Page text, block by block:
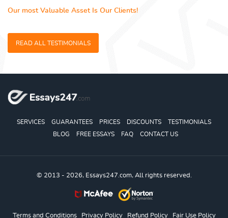
Our most Valuable Asset Is Our Clients!
READ ALL TESTIMONIALS
SERVICES GUARANTEES PRICES DISCOUNTS
TESTIMONIALS
BLOG
FREE ESSAYS FAQ CONTACT US
© 2013 - 2026, Essays247.com, All rights reserved.
Terms and Conditions Privacy Policy Refund Policy Fair Use Policy